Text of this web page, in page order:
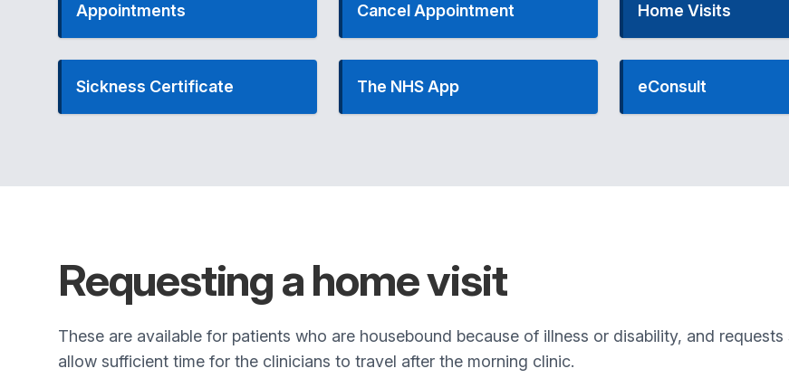
Appointments Cancel Appointment Home Visits
Sickness Certificate The NHS App eConsult
Requesting a home visit
These are available for patients who are housebound because of illness or disability, and
allow sufficient time for the clinicians to travel after the morning clinic.